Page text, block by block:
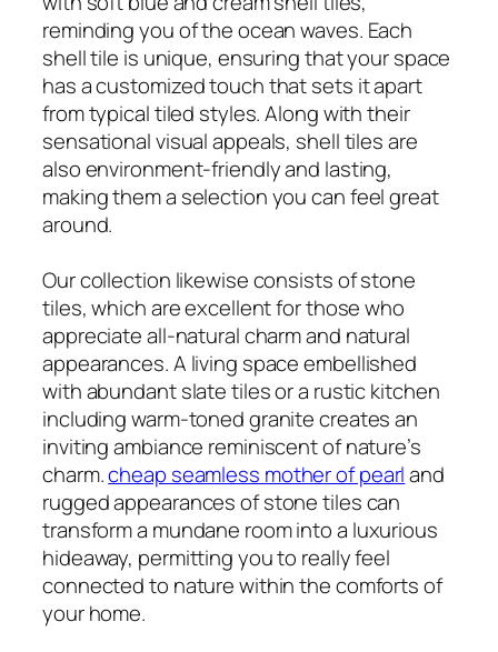
reminding you of the ocean waves. Each
shell tile is unique, ensuring that your space
has a customized touch that sets it apart
from typical tiled styles. Along with their
sensational visual appeals, shell tiles are
also environment-friendly and lasting,
making them a selection you can feel great
around.
Our collection likewise consists of stone
tiles, which are excellent for those who
appreciate all-natural charm and natural
appearances. A living space embellished
with abundant slate tiles or a rustic kitchen
including warm-toned granite creates an
inviting ambiance reminiscent of nature’s
charm.cheap seamless mother of pearland
rugged appearances of stone tiles can
transform a mundane room into a luxurious
hideaway, permitting you to really feel
connected to nature within the comforts of
your home.